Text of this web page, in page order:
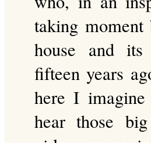
taking moment
house and its
fifteen years
here I
hear those